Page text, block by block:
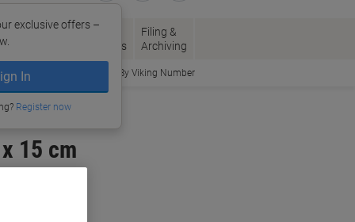
exclusive offers –
In
Register now
Envelopes
Office
Supplies
Filing &
Archiving
Order By Viking Number
15 cm